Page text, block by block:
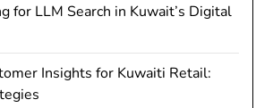
for LLM Search in Kuwait’s Digital
Insights for Kuwaiti Retail: